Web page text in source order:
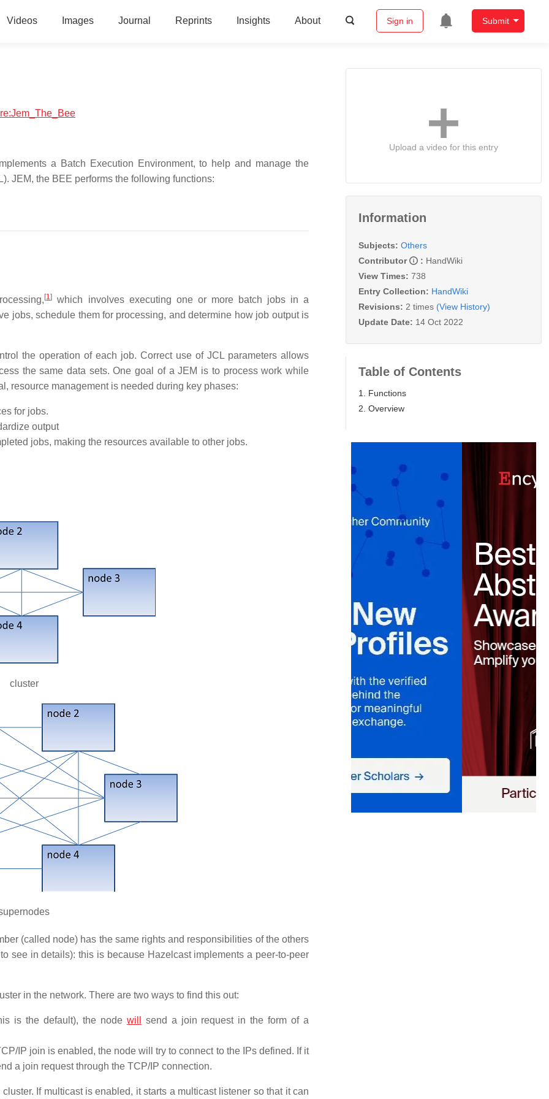
Videos Images Journal Reprints Insights About Sign in Submit
a Batch Execution Environment, to help and manage the
JEM, the BEE performs the following functions:
[1]
which involves executing one or more batch jobs in a
jobs, schedule them for processing, and determine how job output is
the operation of each job. Correct use of JCL parameters allows
the same data sets. One goal of a JEM is to process work while
resource management is needed during key phases:
for jobs.
output
jobs, making the resources available to other jobs.
cluster
(called node) has the same rights and responsibilities of the others
see in details): this is because Hazelcast implements a peer-to-peer
in the network. There are two ways to find this out:
is the default), the node will send a join request in the form of a
IP join is enabled, the node will try to connect to the IPs defined. If it
a join request through the TCP/IP connection.
If multicast is enabled, it starts a multicast listener so that it can
Upload a video for this entry
Information
Subjects: Others
Contributor
: HandWiki
View Times: 738
Entry Collection: HandWiki
Revisions: 2 times (View History)
Update Date: 14 Oct 2022
Table of Contents
1. Functions
2. Overview